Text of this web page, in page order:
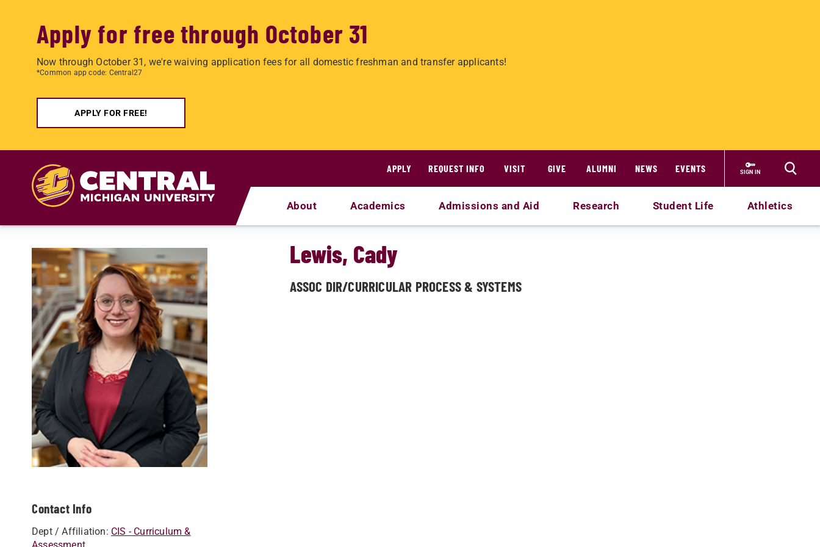
Apply for free through October 31
Now through October 31, we're waiving application fees for all domestic freshman and transfer applicants!
*Common app code: Central27
APPLY FOR FREE!
APPLY
REQUEST INFO VISIT GIVE ALUMNI NEWS EVENTS SIGN IN
About Academics Admissions and Aid Research Student Life Athletics
Contact Info
Dept / Affiliation: CIS - Curriculum &
Lewis, Cady
ASSOC DIR/CURRICULAR PROCESS & SYSTEMS